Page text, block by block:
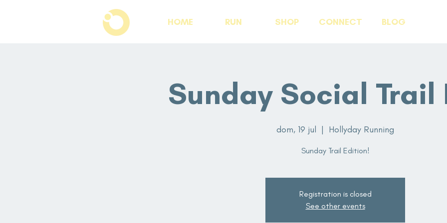
HOME RUN SHOP CONNECT BLOG
Sunday Social Trail
dom, 19 jul
  |
Hollyday Running
Sunday Trail Edition!
Registration is closed
See other events